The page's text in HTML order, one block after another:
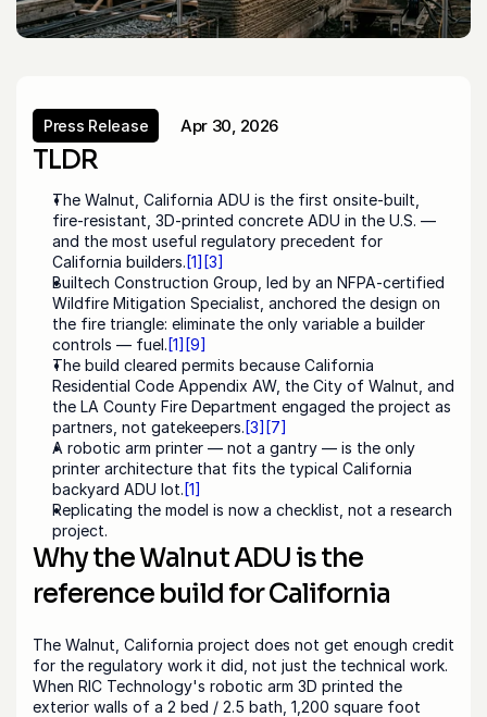
Press Release
Press Release
Apr 30, 2026
TLDR
The Walnut, California ADU is the first onsite-built,
fire-resistant, 3D-printed concrete ADU in the U.S. —
and the most useful regulatory precedent for
California builders. [1] [3]
Builtech Construction Group, led by an NFPA-certified
Wildfire Mitigation Specialist, anchored the design on
the fire triangle: eliminate the only variable a builder
controls — fuel. [1] [9]
The build cleared permits because California
Residential Code Appendix AW, the City of Walnut, and
the LA County Fire Department engaged the project as
partners, not gatekeepers. [3] [7]
A robotic arm printer — not a gantry — is the only
printer architecture that fits the typical California
backyard ADU lot. [1]
Replicating the model is now a checklist, not a research
project.
Why the Walnut ADU is the
reference build for California
The Walnut, California project does not get enough credit
for the regulatory work it did, not just the technical work.
When RIC Technology's robotic arm 3D printed the
exterior walls of a 2 bed / 2.5 bath, 1,200 square foot